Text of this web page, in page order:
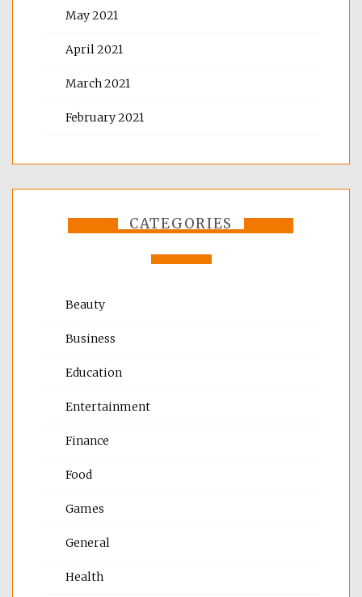
May 2021
April 2021
March 2021
February 2021
CATEGORIES
Beauty
Business
Education
Entertainment
Finance
Food
Games
General
Health